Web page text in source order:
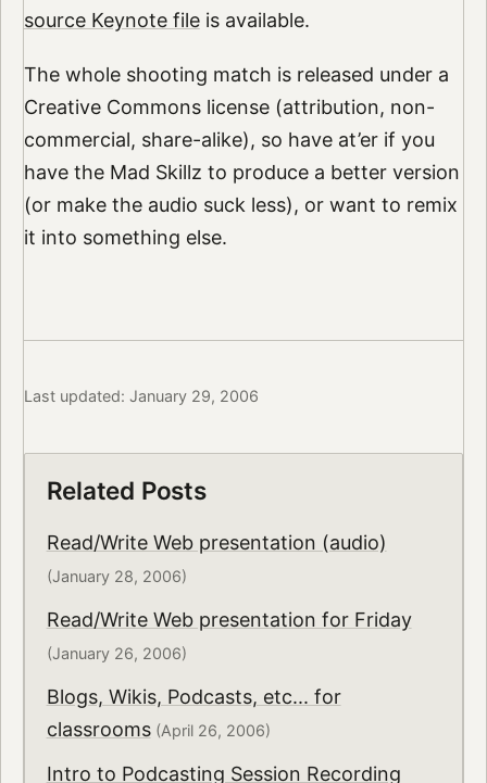
source Keynote fileis available.
The whole shooting match is released under a
Creative Commons license (attribution, non-
commercial, share-alike), so have at’er if you
have the Mad Skillz to produce a better version
(or make the audio suck less), or want to remix
it into something else.
Last updated: January 29, 2006
Related Posts
Read/Write Web presentation (audio)
(January 28, 2006)
Read/Write Web presentation for Friday
(January 26, 2006)
Blogs, Wikis, Podcasts, etc... for
classrooms(April 26, 2006)
Intro to Podcasting Session Recording